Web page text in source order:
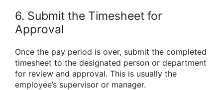
6. Submit the Timesheet for
Approval
Once the pay period is over, submit the completed
timesheet to the designated person or department
for review and approval. This is usually the
employee’s supervisor or manager.